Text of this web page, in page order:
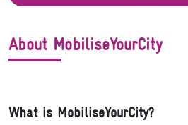
About MobiliseYourCity
What is MobiliseYourCity?